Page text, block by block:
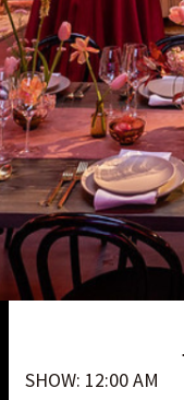
SHOW: 12:00 AM